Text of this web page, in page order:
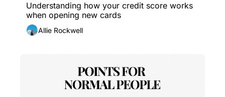
Understanding how your credit score works
when opening new cards
Allie Rockwell